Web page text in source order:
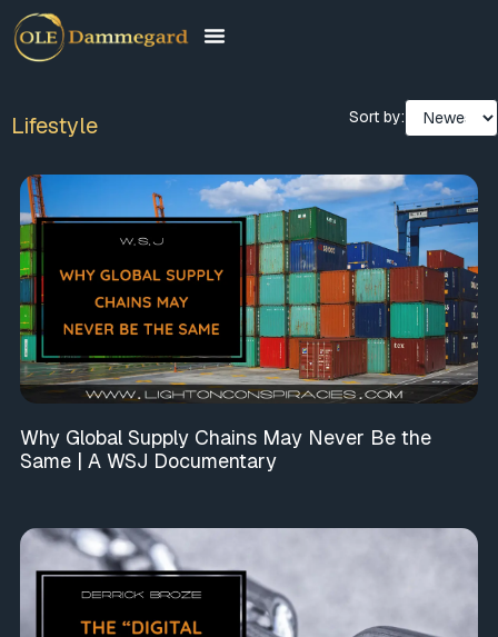
Lifestyle Sort by:
Why Global Supply Chains May Never Be the
Same | A WSJ Documentary